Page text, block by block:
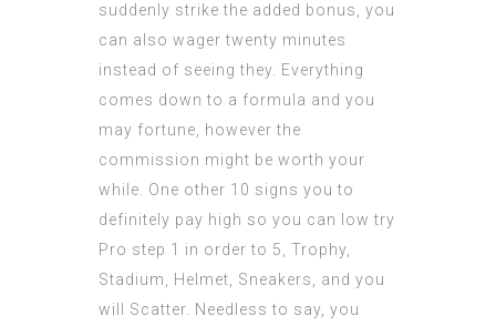
suddenly strike the added bonus, you
can also wager twenty minutes
instead of seeing they. Everything
comes down to a formula and you
may fortune, however the
commission might be worth your
while. One other 10 signs you to
definitely pay high so you can low try
Pro step 1 in order to 5, Trophy,
Stadium, Helmet, Sneakers, and you
will Scatter. Needless to say, you